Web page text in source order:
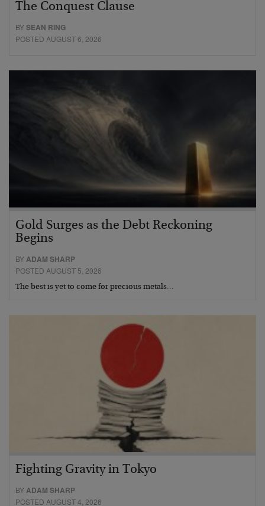
The Conquest Clause
BYSEAN RING
POSTED AUGUST 6, 2026
Gold Surges as the Debt Reckoning
Begins
BY ADAM SHARP
POSTED AUGUST 5, 2026
The best is yet to come for precious metals…
Fighting Gravity in Tokyo
BYADAM SHARP
POSTED AUGUST 4, 2026